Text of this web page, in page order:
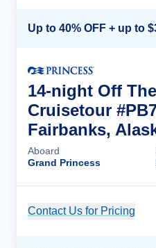
14-night Off
Cruisetour
Fairbanks,
Aboard
Grand Princess
Contact Us for Pricing